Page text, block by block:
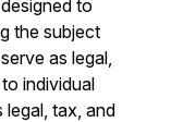
to
the subject
as legal,
individual
legal, tax, and